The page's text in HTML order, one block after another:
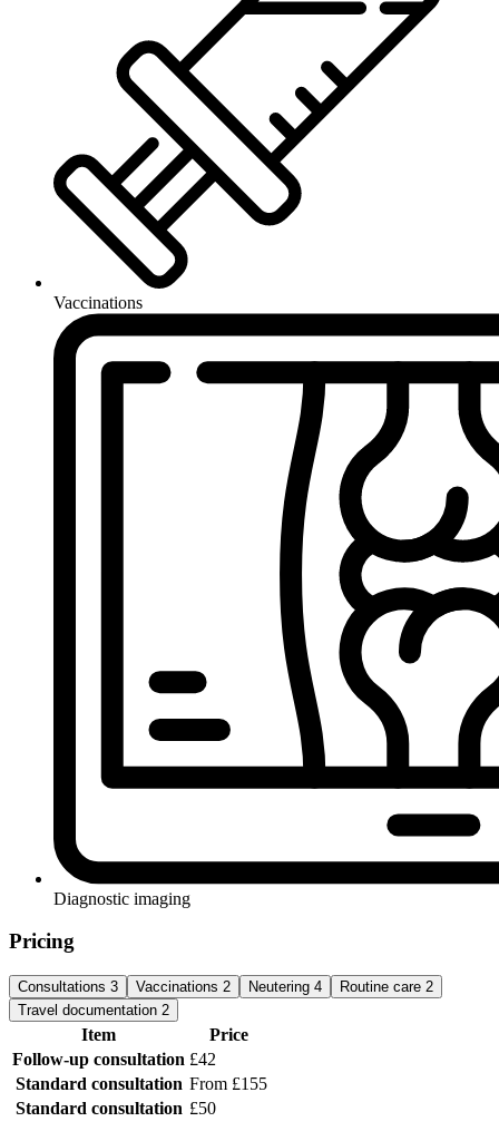
Vaccinations
Diagnostic imaging
Pricing
Consultations 3 Vaccinations 2 Neutering 4 Routine care 2
Travel documentation 2
Item
Price
Follow-up consultation £42
Standard consultation From £155
Standard consultation £50